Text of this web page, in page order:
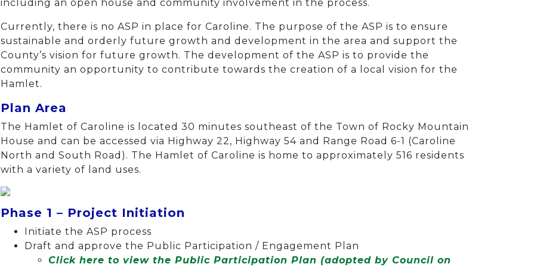
including an open house and community involvement in the process.
Currently, there is no ASP in place for Caroline. The purpose of the ASP is to ensure
sustainable and orderly future growth and development in the area and support the
County’s vision for future growth. The development of the ASP is to provide the
community an opportunity to contribute towards the creation of a local vision for the
Hamlet.
Plan Area
The Hamlet of Caroline is located 30 minutes southeast of the Town of Rocky Mountain
House and can be accessed via Highway 22, Highway 54 and Range Road 6-1 (Caroline
North and South Road). The Hamlet of Caroline is home to approximately 516 residents
with a variety of land uses.
Phase 1 – Project Initiation
Initiate the ASP process
Draft and approve the Public Participation / Engagement Plan
Click here to view the Public Participation Plan (adopted by Council on